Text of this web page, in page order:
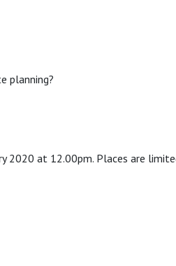
planning?
2020 at 12.00pm. Places are